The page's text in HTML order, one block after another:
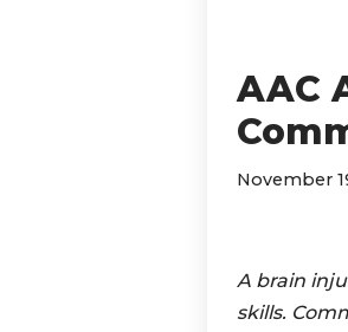
AAC
November
A brain
skills.